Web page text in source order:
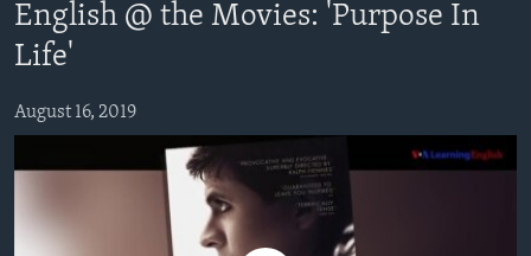
to
main
Skip
to
Search
ADVANCED LEVEL
US HISTORY
VIDEO
FOLLOW US
English @ the Movies: 'Purpose In
Life'
August 16, 2019